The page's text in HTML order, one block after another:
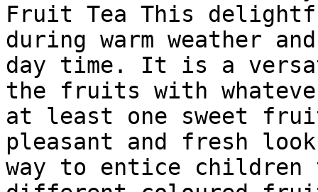
Fruit Tea This
during warm weather
day time. It is a
the fruits with
at least one sweet
pleasant and fresh
way to entice